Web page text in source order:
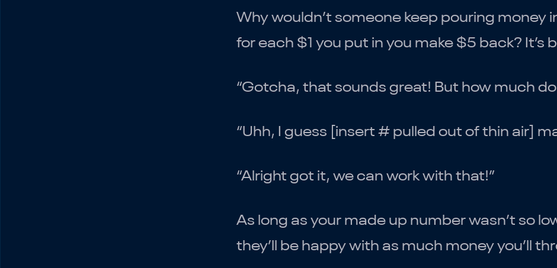
Why wouldn’t someone keep pouring money
for each $1 you put in you make $5 back? It’s
“Gotcha, that sounds great! But how much
“Uhh, I guess [insert # pulled out of thin air]
“Alright got it, we can work with that!”
As long as your made up number wasn’t so
they’ll be happy with as much money you’ll